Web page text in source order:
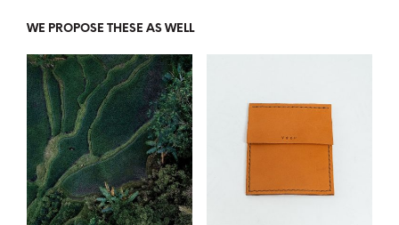
WE PROPOSE THESE AS WELL